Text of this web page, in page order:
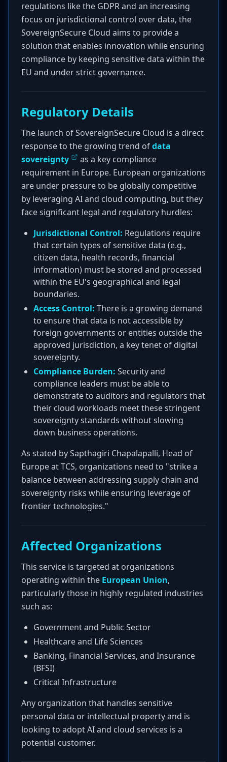
regulations like the GDPR and an increasing
focus on jurisdictional control over data, the
SovereignSecure Cloud aims to provide a
solution that enables innovation while ensuring
compliance by keeping sensitive data within the
EU and under strict governance.
Regulatory Details
The launch of SovereignSecure Cloud is a direct
response to the growing trend ofdata
sovereignty
as a key compliance
requirement in Europe. European organizations
are under pressure to be globally competitive
by leveraging AI and cloud computing, but they
face significant legal and regulatory hurdles:
Jurisdictional Control: Regulations require
that certain types of sensitive data (e.g.,
citizen data, health records, financial
information) must be stored and processed
within the EU's geographical and legal
boundaries.
Access Control: There is a growing demand
to ensure that data is not accessible by
foreign governments or entities outside the
approved jurisdiction, a key tenet of digital
sovereignty.
Compliance Burden: Security and
compliance leaders must be able to
demonstrate to auditors and regulators that
their cloud workloads meet these stringent
sovereignty standards without slowing
down business operations.
As stated by Sapthagiri Chapalapalli, Head of
Europe at TCS, organizations need to "strike a
balance between addressing supply chain and
sovereignty risks while ensuring leverage of
frontier technologies."
Affected Organizations
This service is targeted at organizations
operating within the European Union,
particularly those in highly regulated industries
such as:
Government and Public Sector
Healthcare and Life Sciences
Banking, Financial Services, and Insurance
(BFSI)
Critical Infrastructure
Any organization that handles sensitive
personal data or intellectual property and is
looking to adopt AI and cloud services is a
potential customer.